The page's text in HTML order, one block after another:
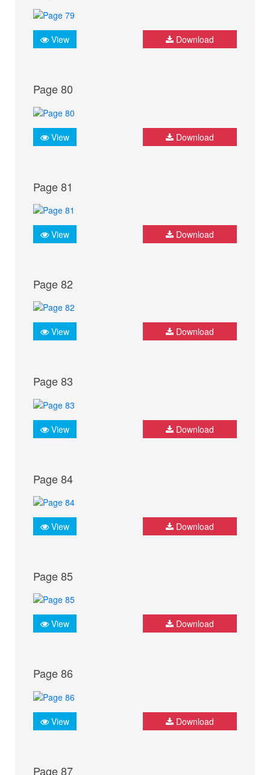
View Download
Page 80
View Download
Page 81
View Download
Page 82
View Download
Page 83
View Download
Page 84
View Download
Page 85
View Download
Page 86
View Download
Page 87